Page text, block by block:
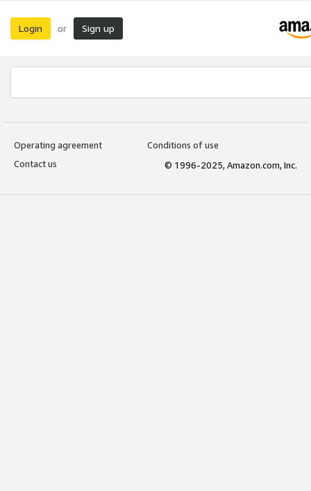
Login or Sign up
Operating agreement
Conditions of use
Contact us
© 1996-2025, Amazon.com, Inc.